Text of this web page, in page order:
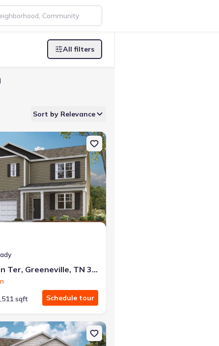
All filters
Sort by Relevance
TN 37745 Penwell
Single-Family house 1179 Aspen Ter, Greeneville, TN 37745
1179 Aspen Ter, Greeneville, TN 37745
sqft Schedule tour
TN 37745 Cabral
Single-Family house 1075 Persimmon Holw, Greeneville, TN 37745